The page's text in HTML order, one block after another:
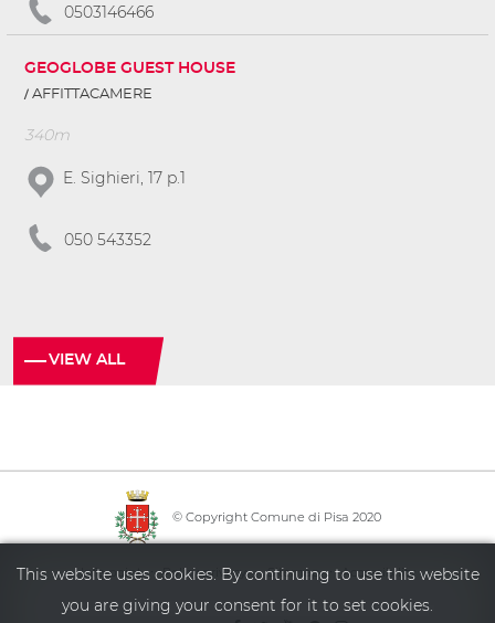
0503146466
GEOGLOBE GUEST HOUSE
AFFITTACAMERE
340m
E. Sighieri, 17 p.1
050 543352
VIEW ALL
© Copyright Comune di Pisa 2020
Info point·Policy privacy·Sitemap·Accessibility
This website uses cookies. By continuing to use this website
you are giving your consent for it to set cookies.